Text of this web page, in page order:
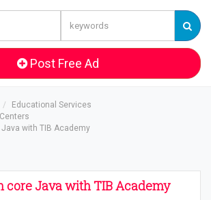
Post Free Ad
Educational Services
with TIB Academy
core Java with TIB Academy